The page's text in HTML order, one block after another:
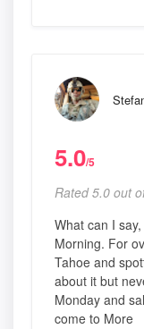
5.0/5
Rated 5.0 out
What can I
Morning. For
Tahoe and
about it but
Monday and
come to More